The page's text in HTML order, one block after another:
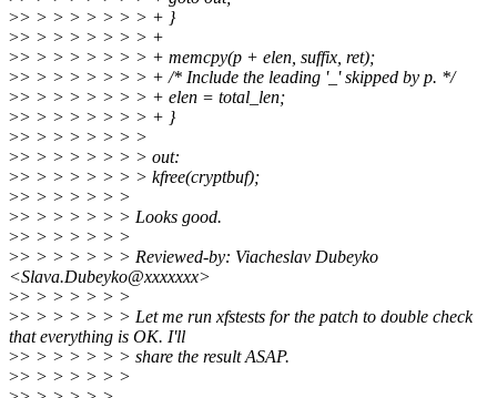
>> > > > > > > > + }
>> > > > > > > > +
>> > > > > > > > + memcpy(p + elen, suffix, ret);
>> > > > > > > > + /* Include the leading '_' skipped by p. */
>> > > > > > > > + elen = total_len;
>> > > > > > > > + }
>> > > > > > > >
>> > > > > > > > out:
>> > > > > > > > kfree(cryptbuf);
>> > > > > > >
>> > > > > > > Looks good.
>> > > > > > >
>> > > > > > > Reviewed-by: Viacheslav Dubeyko
<Slava.Dubeyko@xxxxxxx>
>> > > > > > >
>> > > > > > > Let me run xfstests for the patch to double check
that everything is OK. I'll
>> > > > > > > share the result ASAP.
>> > > > > > >